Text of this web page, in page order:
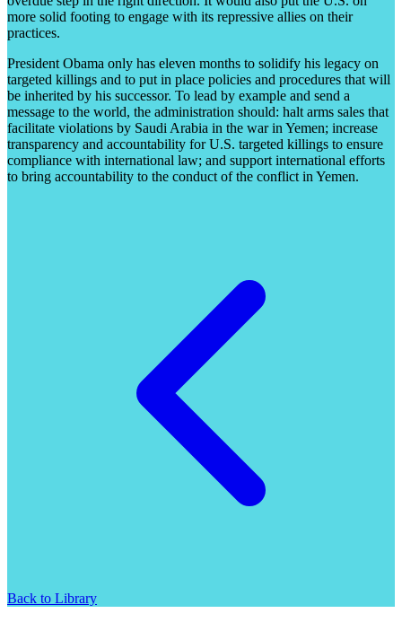
more solid footing to engage with its repressive allies on their
practices.
President Obama only has eleven months to solidify his legacy on
targeted killings and to put in place policies and procedures that will
be inherited by his successor. To lead by example and send a
message to the world, the administration should: halt arms sales that
facilitate violations by Saudi Arabia in the war in Yemen; increase
transparency and accountability for U.S. targeted killings to ensure
compliance with international law; and support international efforts
to bring accountability to the conduct of the conflict in Yemen.
Back to Library